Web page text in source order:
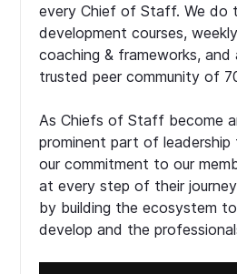
every Chief of Staff. We do
development courses,
coaching & frameworks,
trusted peer community of
As Chiefs of Staff become
prominent part of
our commitment to our
at every step of their
by building the ecosystem
develop and the